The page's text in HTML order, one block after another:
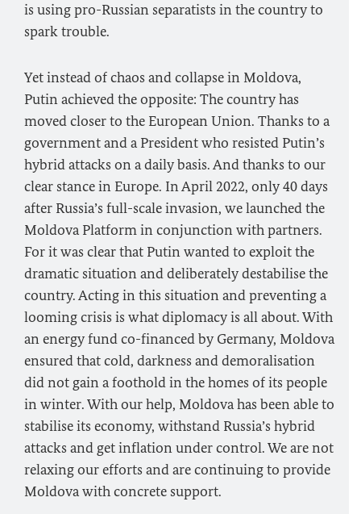
is using pro-Russian separatists in the country to
spark trouble.
Yet instead of chaos and collapse in Moldova,
Putin achieved the opposite: The country has
moved closer to the European Union. Thanks to a
government and a President who resisted Putin’s
hybrid attacks on a daily basis. And thanks to our
clear stance in Europe. In April 2022, only 40 days
after Russia’s full-scale invasion, we launched the
Moldova Platform in conjunction with partners.
For it was clear that Putin wanted to exploit the
dramatic situation and deliberately destabilise the
country. Acting in this situation and preventing a
looming crisis is what diplomacy is all about. With
an energy fund co-financed by Germany, Moldova
ensured that cold, darkness and demoralisation
did not gain a foothold in the homes of its people
in winter. With our help, Moldova has been able to
stabilise its economy, withstand Russia’s hybrid
attacks and get inflation under control. We are not
relaxing our efforts and are continuing to provide
Moldova with concrete support.